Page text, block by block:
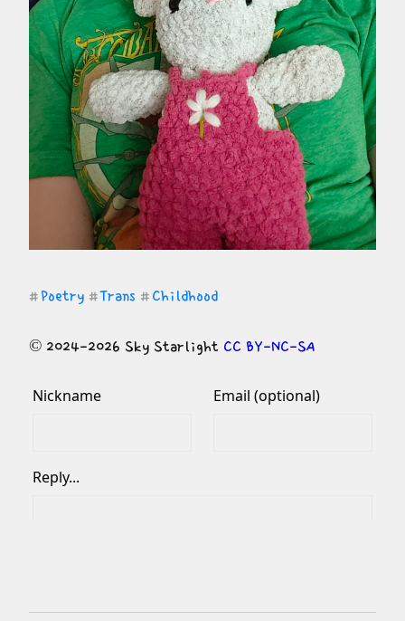
# Poetry #Trans # Childhood
© 2024-2026 Sky Starlight CC BY-NC-SA